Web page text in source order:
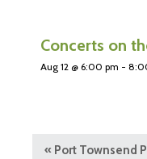
Concerts on
Aug 12 @ 6:00 pm -
« Port Townsend